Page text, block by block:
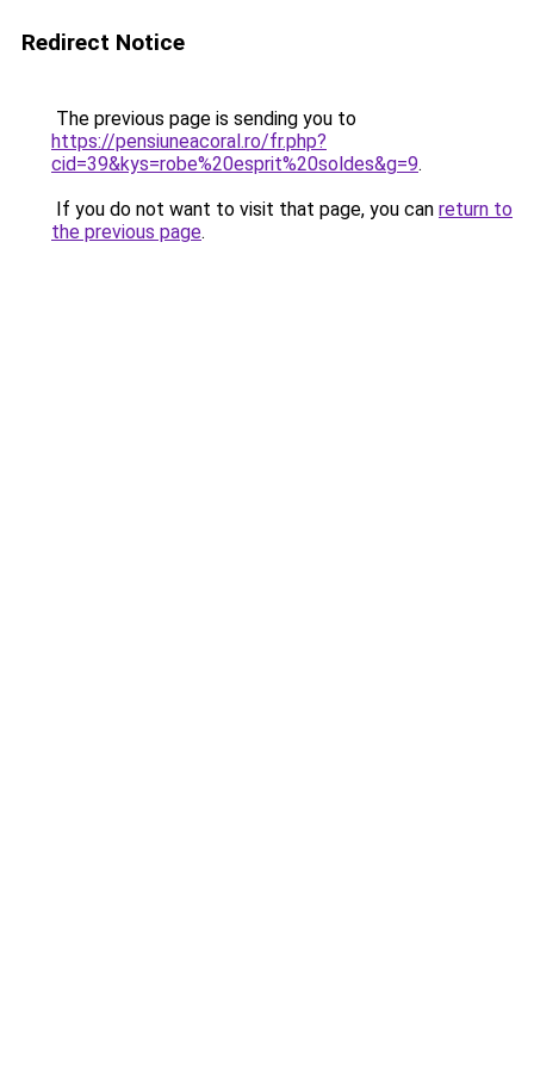
Redirect Notice
The previous page is sending you to
https://pensiuneacoral.ro/fr.php?
cid=39&kys=robe%20esprit%20soldes&g=9.
If you do not want to visit that page, you can return to
the previous page.